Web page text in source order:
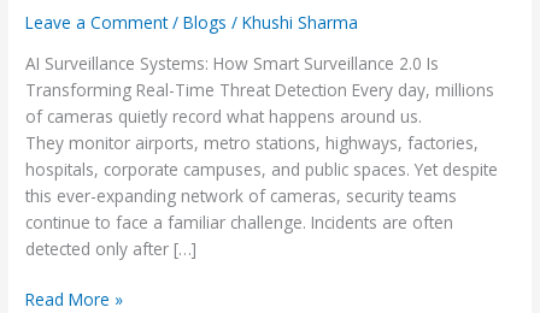
Leave a Comment /Blogs /Khushi Sharma
AI Surveillance Systems: How Smart Surveillance 2.0 Is
Transforming Real-Time Threat Detection Every day, millions
of cameras quietly record what happens around us.
They monitor airports, metro stations, highways, factories,
hospitals, corporate campuses, and public spaces. Yet despite
this ever-expanding network of cameras, security teams
continue to face a familiar challenge. Incidents are often
detected only after […]
Detection
Read More »